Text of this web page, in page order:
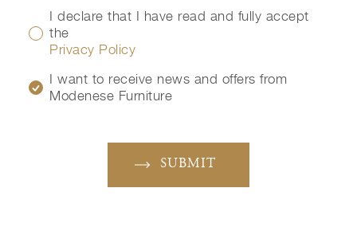
I declare that I have read and fully accept
the
Privacy Policy
I want to receive news and offers from
Modenese Furniture
SUBMIT